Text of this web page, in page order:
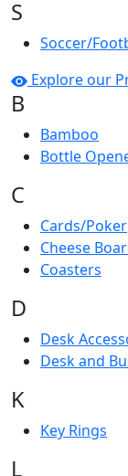
S
Soccer/
Explore our
B
Bamboo
Bottle
C
Cards/Poker
Cheese
Coasters
D
Desk
Desk and
K
Key Rings
L